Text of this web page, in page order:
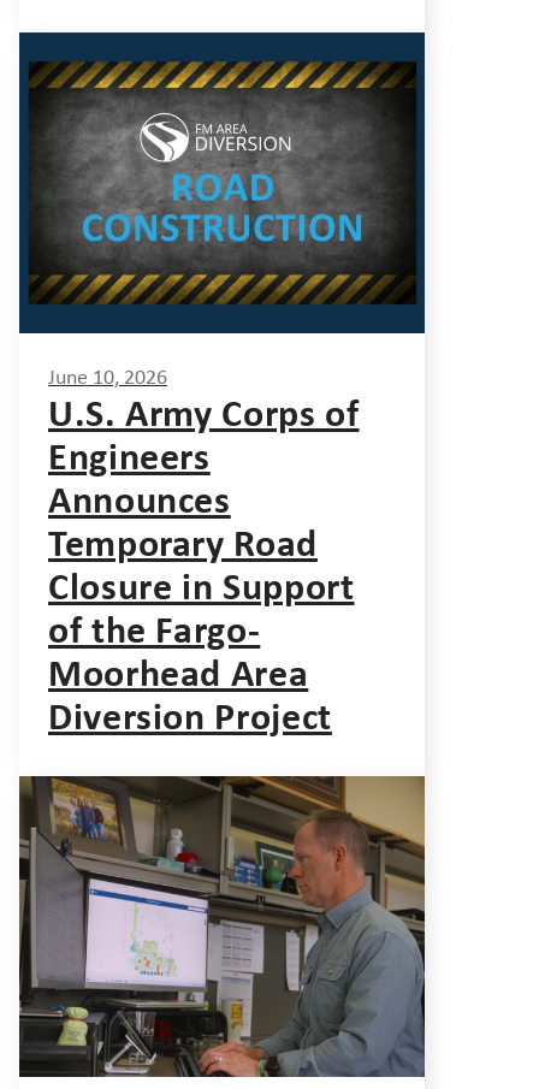
June 10, 2026
U.S. Army Corps of
Engineers
Announces
Temporary Road
Closure in Support
of the Fargo-
Moorhead Area
Diversion Project